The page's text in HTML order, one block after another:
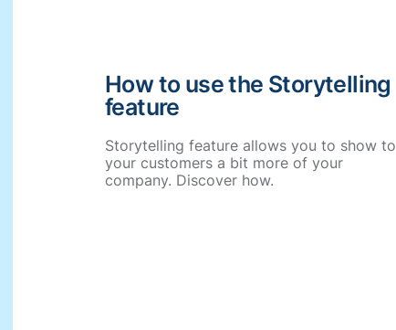
How to use the Storytelling
feature
Storytelling feature allows you to show to
your customers a bit more of your
company. Discover how.